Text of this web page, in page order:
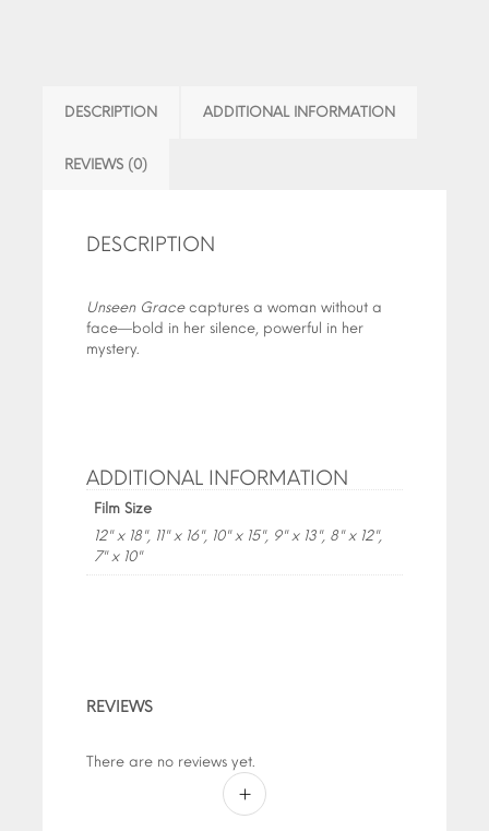
DESCRIPTION ADDITIONAL INFORMATION
REVIEWS (0)
DESCRIPTION
Unseen Gracecaptures a woman without a
face—bold in her silence, powerful in her
mystery.
ADDITIONAL INFORMATION
Film Size
12" x 18", 11" x 16", 10" x 15", 9" x 13", 8" x 12",
7" x 10"
REVIEWS
There are no reviews yet.